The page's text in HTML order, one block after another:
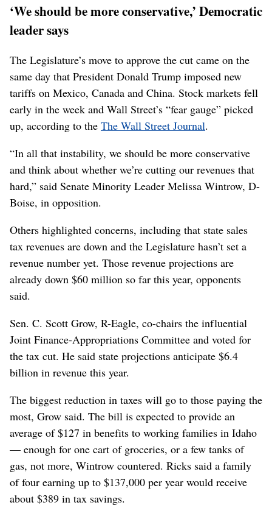
‘We should be more conservative,’ Democratic
leader says
The Legislature’s move to approve the cut came on the
same day that President Donald Trump imposed new
tariffs on Mexico, Canada and China. Stock markets fell
early in the week and Wall Street’s “fear gauge” picked
up, according to the The Wall Street Journal.
“In all that instability, we should be more conservative
and think about whether we’re cutting our revenues that
hard,” said Senate Minority Leader Melissa Wintrow, D-
Boise, in opposition.
Others highlighted concerns, including that state sales
tax revenues are down and the Legislature hasn’t set a
revenue number yet. Those revenue projections are
already down $60 million so far this year, opponents
said.
Sen. C. Scott Grow, R-Eagle, co-chairs the influential
Joint Finance-Appropriations Committee and voted for
the tax cut. He said state projections anticipate $6.4
billion in revenue this year.
The biggest reduction in taxes will go to those paying the
most, Grow said. The bill is expected to provide an
average of $127 in benefits to working families in Idaho
— enough for one cart of groceries, or a few tanks of
gas, not more, Wintrow countered. Ricks said a family
of four earning up to $137,000 per year would receive
about $389 in tax savings.